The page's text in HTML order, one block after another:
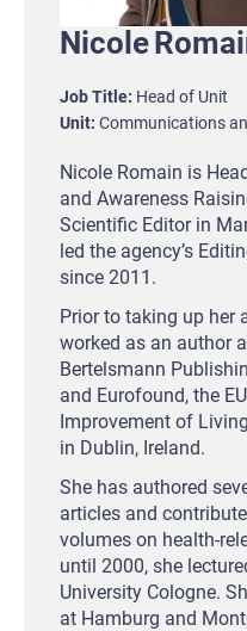
Nicole
Job Title Head of Unit
Unit Communications
Nicole Romain is
and Awareness
Scientific Editor in
led the agency’s
since 2011.
Prior to taking up her
worked as an author
Bertelsmann
and Eurofound, the
Improvement of
in Dublin, Ireland.
She has authored
articles and
volumes on health-
until 2000, she
University Cologne.
at Hamburg and